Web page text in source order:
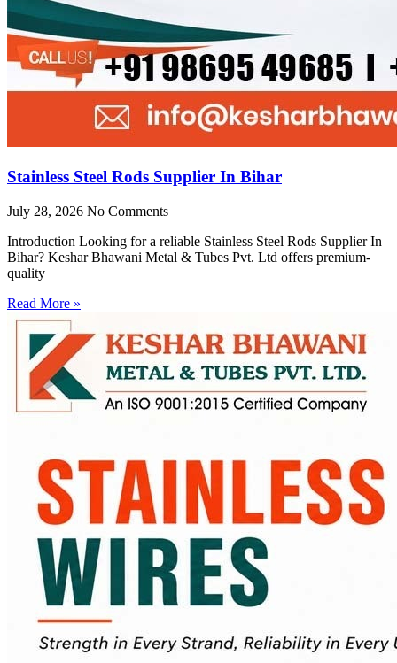
Stainless Steel Rods Supplier In Bihar
July 28, 2026 No Comments
Introduction Looking for a reliable Stainless Steel Rods Supplier In
Bihar? Keshar Bhawani Metal & Tubes Pvt. Ltd offers premium-
quality
Read More »